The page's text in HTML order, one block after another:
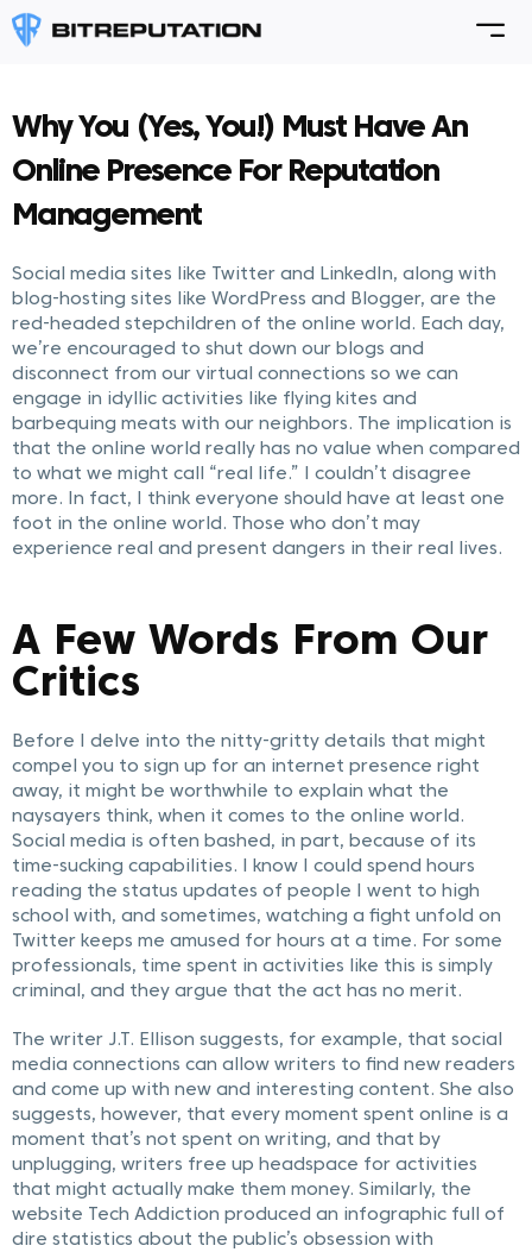
Why You (Yes, You!) Must Have An
Online Presence For Reputation
Management
Social media sites like Twitter and LinkedIn, along with
blog-hosting sites like WordPress and Blogger, are the
red-headed stepchildren of the online world. Each day,
we’re encouraged to shut down our blogs and
disconnect from our virtual connections so we can
engage in idyllic activities like flying kites and
barbequing meats with our neighbors. The implication is
that the online world really has no value when compared
to what we might call “real life.” I couldn’t disagree
more. In fact, I think everyone should have at least one
foot in the online world. Those who don’t may
experience real and present dangers in their real lives.
A Few Words From Our
Critics
Before I delve into the nitty-gritty details that might
compel you to sign up for an internet presence right
away, it might be worthwhile to explain what the
naysayers think, when it comes to the online world.
Social media is often bashed, in part, because of its
time-sucking capabilities. I know I could spend hours
reading the status updates of people I went to high
school with, and sometimes, watching a fight unfold on
Twitter keeps me amused for hours at a time. For some
professionals, time spent in activities like this is simply
criminal, and they argue that the act has no merit.
The writer J.T. Ellison suggests, for example, that social
media connections can allow writers to find new readers
and come up with new and interesting content. She also
suggests, however, that every moment spent online is a
moment that’s not spent on writing, and that by
unplugging, writers free up headspace for activities
that might actually make them money. Similarly, the
website Tech Addiction produced an infographic full of
dire statistics about the public’s obsession with